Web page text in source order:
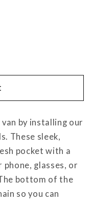
by installing our
These sleek,
pocket with a
glasses, or
bottom of the
so you can